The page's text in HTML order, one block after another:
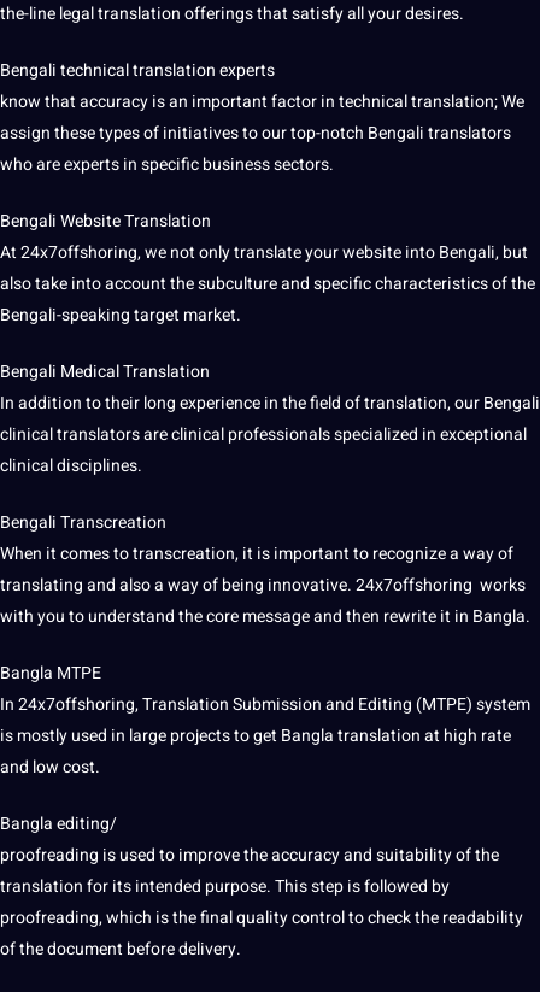
the-linelegal translationofferings that satisfy all your desires.
Bengali technical translation experts
know that accuracy is an important factor in technical translation; We
assign these types of initiatives to our top-notch Bengali translators
who are experts in specific business sectors.
Bengali Website Translation
At 24x7offshoring, we not only translate your website into Bengali, but
also take into account the subculture and specific characteristics of the
Bengali-speaking target market.
Bengali Medical Translation
In addition to their long experience in the field of translation, our Bengali
clinical translators are clinicalprofessionalsspecialized in exceptional
clinicaldisciplines.
BengaliTranscreation
When it comes to transcreation, it is important to recognize a way of
translating and also a way of being innovative. 24x7offshoring works
with you to understand thecoremessage and then rewrite it in Bangla.
Bangla MTPE
In 24x7offshoring, Translation Submission and Editing (MTPE) system
is mostly used in largeprojectsto get Bangla translation at high rate
and low cost.
Bangla editing/
proofreading is used toimprovethe accuracy and suitability of the
translation for its intended purpose. This step is followed by
proofreading, which is the final quality control to check the readability
of the document before delivery.